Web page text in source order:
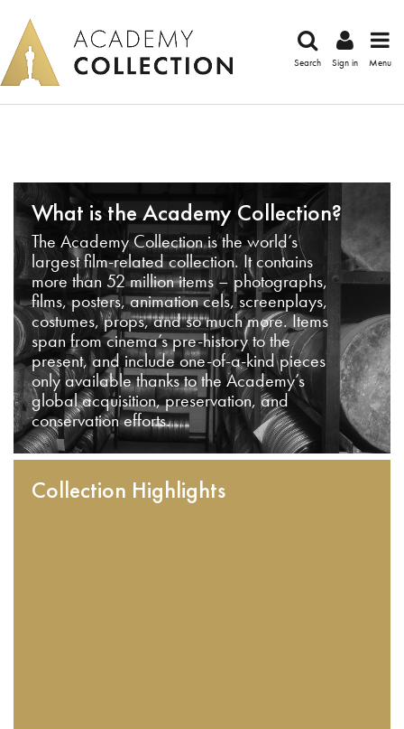
Search Sign in Menu
What is the Academy Collection?
The Academy Collection is the world’s
largest film-related collection. It contains
more than 52 million items – photographs,
films, posters, animation cels, screenplays,
costumes, props, and so much more. Items
span from cinema’s pre-history to the
present, and include one-of-a-kind pieces
only available thanks to the Academy’s
global acquisition, preservation, and
conservation efforts.
Collection Highlights